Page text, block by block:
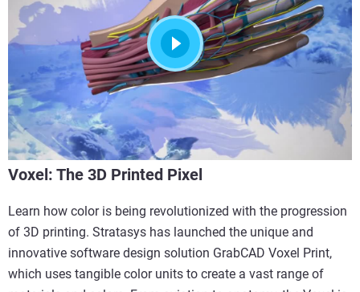
Voxel: The 3D Printed Pixel
Learn how color is being revolutionized with the progression
of 3D printing. Stratasys has launched the unique and
innovative software design solution GrabCAD Voxel Print,
which uses tangible color units to create a vast range of